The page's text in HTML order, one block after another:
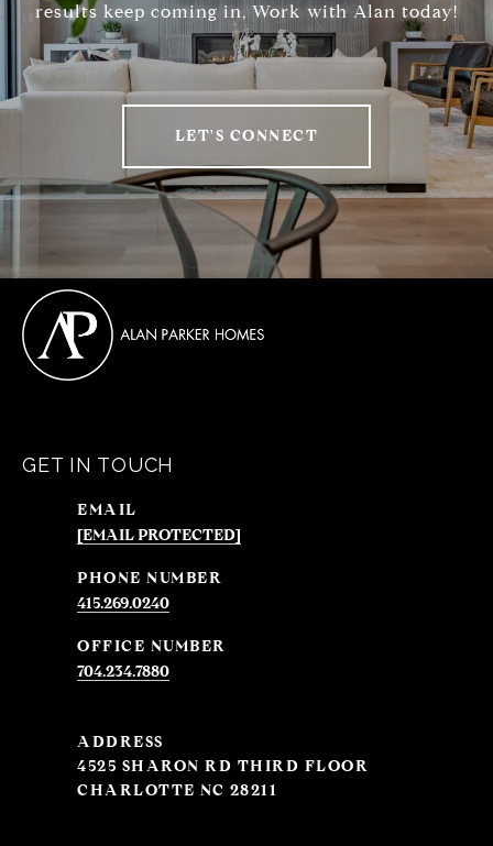
results keep coming in, Work with Alan today!
LET'S CONNECT
GET IN TOUCH
EMAIL
[EMAIL PROTECTED]
PHONE NUMBER
415.269.0240
704.234.7880
ADDRESS
4525 SHARON RD THIRD FLOOR
CHARLOTTE NC 28211